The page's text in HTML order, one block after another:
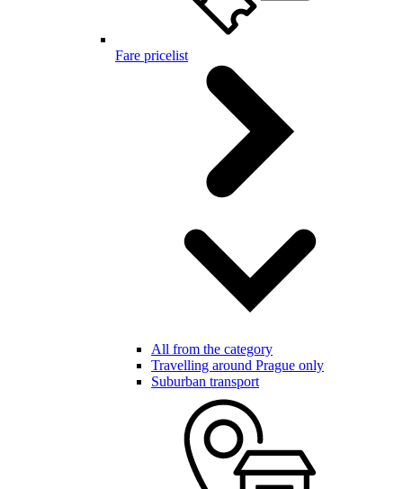
Fare pricelist
All from the category
Travelling around Prague only
Suburban transport